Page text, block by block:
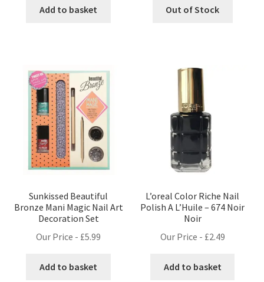
Add to basket Out of Stock
Sunkissed Beautiful
Bronze Mani Magic Nail Art
Decoration Set
Our Price - £5.99
Add to basket
L’oreal Color Riche Nail
Polish A L’Huile – 674 Noir
Noir
Our Price - £2.49
Add to basket